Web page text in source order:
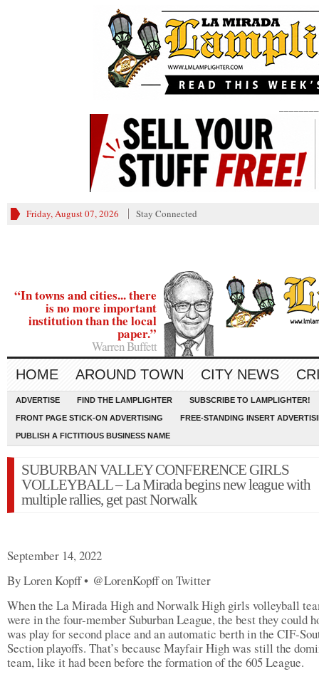
Friday, August 07, 2026 Stay Connected
“In towns and cities... there
is no more important
institution than the local
paper.”
Warren Buffett
HOME AROUND TOWN CITY NEWS
ADVERTISE FIND THE LAMPLIGHTER SUBSCRIBE TO LAMPLIGHTER!
FRONT PAGE STICK-ON ADVERTISING FREE-STANDING INSERT
PUBLISH A FICTITIOUS BUSINESS NAME
SUBURBAN VALLEY CONFERENCE GIRLS
VOLLEYBALL – La Mirada begins new league with
multiple rallies, get past Norwalk
September 14, 2022
By Loren Kopff • @LorenKopff on Twitter
When the La Mirada High and Norwalk High girls volleyball
were in the four-member Suburban League, the best they could
was play for second place and an automatic berth in the CIF-
Section playoffs. That’s because Mayfair High was still the
team, like it had been before the formation of the 605 League.